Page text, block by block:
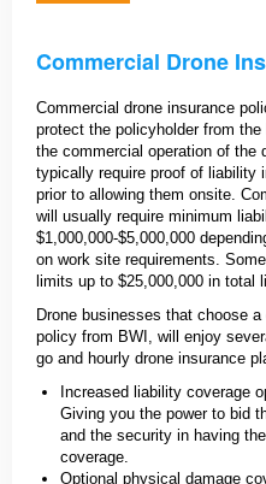
Commercial Drone
Commercial drone insurance
protect the policyholder from
the commercial operation of the
typically require proof of liability
prior to allowing them onsite.
will usually require minimum
$1,000,000-$5,000,000
on work site requirements.
limits up to $25,000,000 in total
Drone businesses that choose
policy from BWI, will enjoy
go and hourly drone insurance
Increased liability coverage
Giving you the power to bid
and the security in having
coverage.
Optional physical damage